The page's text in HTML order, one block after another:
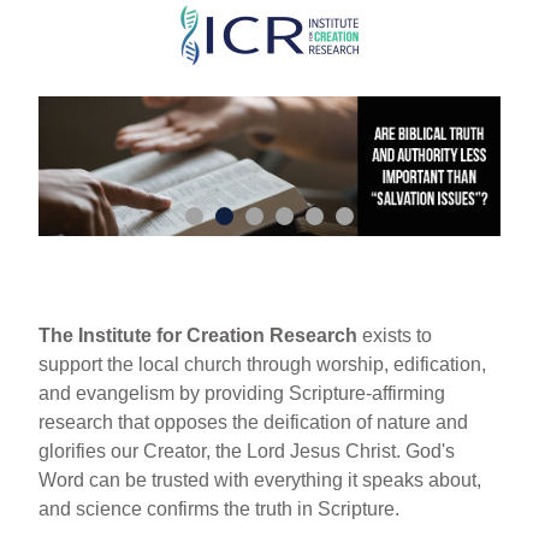
Skip
main
content
The Institute for Creation Research exists to
support the local church through worship, edification,
and evangelism by providing Scripture-affirming
research that opposes the deification of nature and
glorifies our Creator, the Lord Jesus Christ. God's
Word can be trusted with everything it speaks about,
and science confirms the truth in Scripture.